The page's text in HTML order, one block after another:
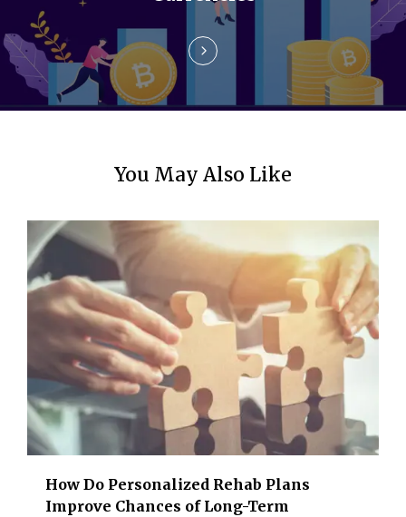
n
You May Also Like
How Do Personalized Rehab Plans
Improve Chances of Long-Term